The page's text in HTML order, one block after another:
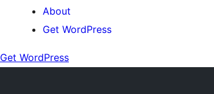
About
Get WordPress
Get WordPress